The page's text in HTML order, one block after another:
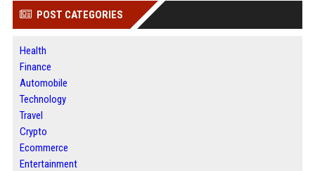
POST CATEGORIES
Health
Finance
Automobile
Technology
Travel
Crypto
Ecommerce
Entertainment